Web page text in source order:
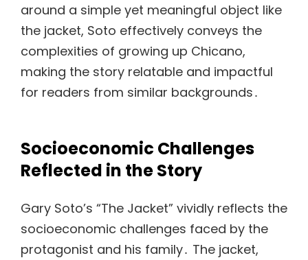
around a simple yet meaningful object like
the jacket, Soto effectively conveys the
complexities of growing up Chicano,
making the story relatable and impactful
for readers from similar backgrounds․
Socioeconomic Challenges
Reflected in the Story
Gary Soto’s “The Jacket” vividly reflects the
socioeconomic challenges faced by the
protagonist and his family․ The jacket,